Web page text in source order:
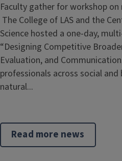
Faculty gather for workshop
The College of LAS and the
Science hosted a one-day,
“Designing Competitive
Evaluation, and
professionals across social and
natural...
Read more news